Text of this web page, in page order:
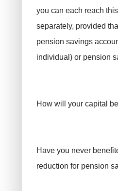
you can each reach
separately, provided
pension savings
individual) or pension
How will your capital
Have you never
reduction for pension